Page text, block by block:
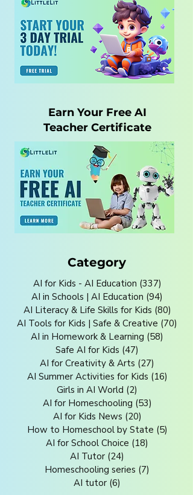
Earn Your Free AI
Teacher Certificate
Category
AI for Kids - AI Education (337)
AI in Schools | AI Education (94)
AI Literacy & Life Skills for Kids (80)
AI Tools for Kids | Safe & Creative (70)
AI in Homework & Learning (58)
Safe AI for Kids (47)
AI for Creativity & Arts (27)
AI Summer Activities for Kids (16)
Girls in AI World (2)
AI for Homeschooling (53)
AI for Kids News (20)
How to Homeschool by State (5)
AI for School Choice (18)
AI Tutor (24)
Homeschooling series (7)
AI tutor (6)